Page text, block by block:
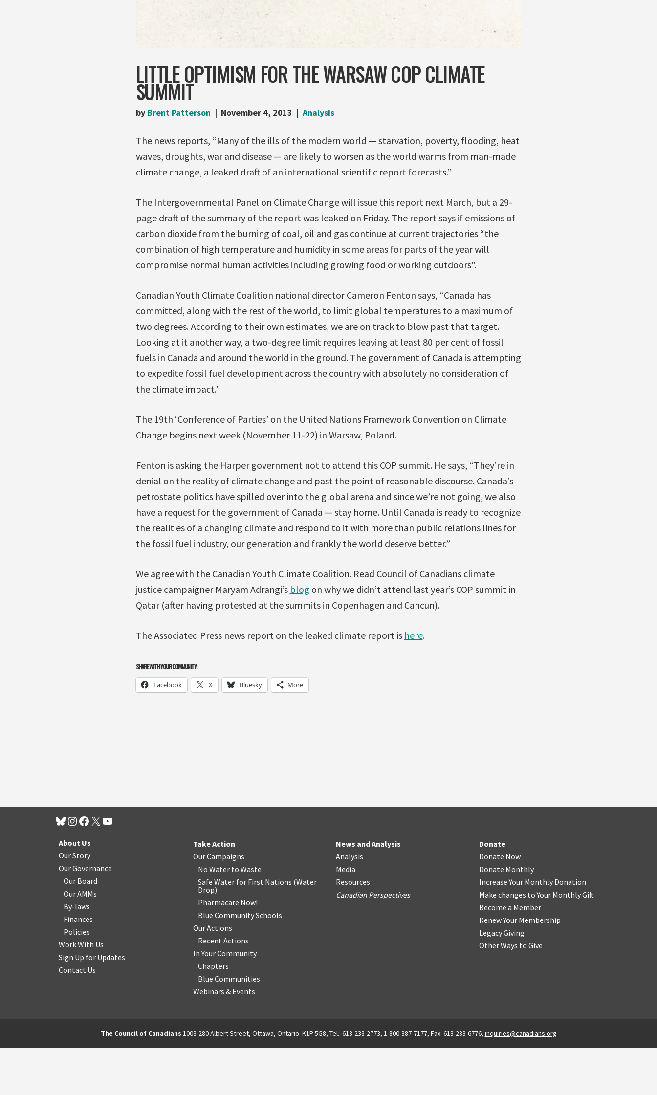
LITTLE OPTIMISM FOR THE WARSAW COP CLIMATE
SUMMIT
by Brent Patterson November 4, 2013 Analysis
The news reports, “Many of the ills of the modern world — starvation, poverty, flooding, heat
waves, droughts, war and disease — are likely to worsen as the world warms from man-made
climate change, a leaked draft of an international scientific report forecasts.”
The Intergovernmental Panel on Climate Change will issue this report next March, but a 29-
page draft of the summary of the report was leaked on Friday. The report says if emissions of
carbon dioxide from the burning of coal, oil and gas continue at current trajectories “the
combination of high temperature and humidity in some areas for parts of the year will
compromise normal human activities including growing food or working outdoors”.
Canadian Youth Climate Coalition national director Cameron Fenton says, “Canada has
committed, along with the rest of the world, to limit global temperatures to a maximum of
two degrees. According to their own estimates, we are on track to blow past that target.
Looking at it another way, a two-degree limit requires leaving at least 80 per cent of fossil
fuels in Canada and around the world in the ground. The government of Canada is attempting
to expedite fossil fuel development across the country with absolutely no consideration of
the climate impact.”
The 19th ‘Conference of Parties’ on the United Nations Framework Convention on Climate
Change begins next week (November 11-22) in Warsaw, Poland.
Fenton is asking the Harper government not to attend this COP summit. He says, “They’re in
denial on the reality of climate change and past the point of reasonable discourse. Canada’s
petrostate politics have spilled over into the global arena and since we’re not going, we also
have a request for the government of Canada — stay home. Until Canada is ready to recognize
the realities of a changing climate and respond to it with more than public relations lines for
the fossil fuel industry, our generation and frankly the world deserve better.”
We agree with the Canadian Youth Climate Coalition. Read Council of Canadians climate
justice campaigner Maryam Adrangi’s blog on why we didn’t attend last year’s COP summit in
Qatar (after having protested at the summits in Copenhagen and Cancun).
The Associated Press news report on the leaked climate report is here.
SHARE WITH YOUR COMMUNITY:
Facebook X Bluesky More
About Us
Our Story
Our Governance
Our Board
Our AMMs
By-laws
Finances
Policies
Work With Us
Sign Up for Updates
Contact Us
Take Action
Our Campaigns
No Water to Waste
Safe Water for First Nations (Water
Drop)
Pharmacare Now!
Blue Community Schools
Our Actions
Recent Actions
In Your Community
Chapters
Blue Communities
Webinars & Events
News and Analysis
Analysis
Media
Resources
Canadian Perspectives
Donate
Donate Now
Donate Monthly
Increase Your Monthly Donation
Make changes to Your Monthly Gift
Become a Member
Renew Your Membership
Legacy Giving
Other Ways to Give
The Council of Canadians 1003-280 Albert Street, Ottawa, Ontario. K1P 5G8, Tel.: 613-233-2773, 1-800-387-7177, Fax: 613-233-6776, inquiries@canadians.org